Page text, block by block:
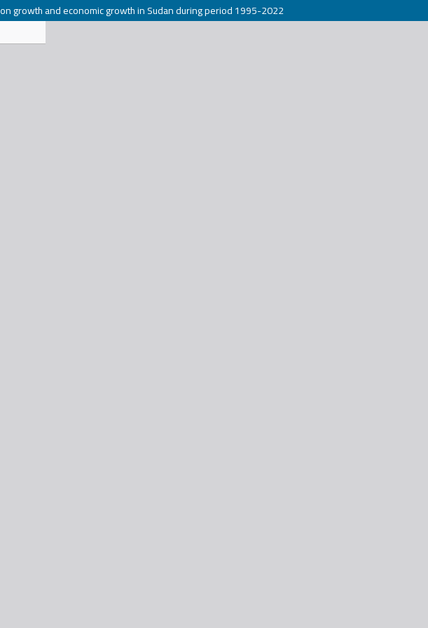
growth and economic growth in Sudan during period 1995-2022